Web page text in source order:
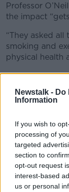
Newstalk - Do
Information
If you wish to
processing of
targeted
section to
opt-out request
interest-based
us or personal
Professor
the impact
“They asked
smoking and
physical health
“Liver function,
“So, if you’re
problems
surprising
“So, the
body but your
“Drinking is, of